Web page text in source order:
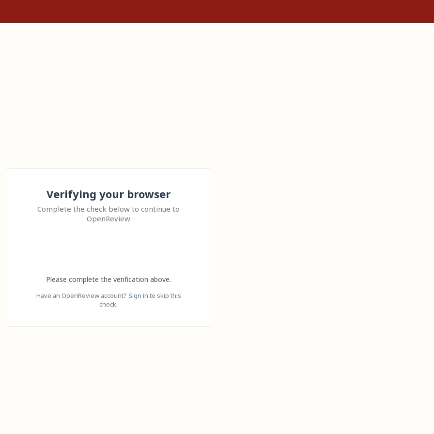
Verifying your browser
Complete the check below to continue to
OpenReview
Please complete the verification above.
Have an OpenReview account? Sign in to skip this
check.